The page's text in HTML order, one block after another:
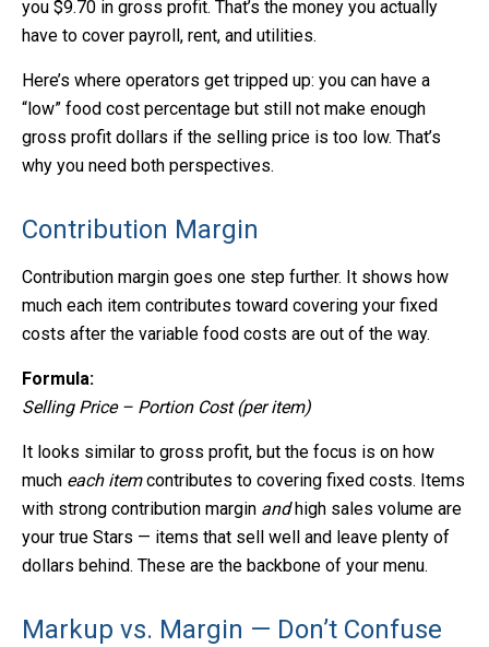
you $9.70 in gross profit. That’s the money you actually
have to cover payroll, rent, and utilities.
Here’s where operators get tripped up: you can have a
“low” food cost percentage but still not make enough
gross profit dollars if the selling price is too low. That’s
why you need both perspectives.
Contribution Margin
Contribution margin goes one step further. It shows how
much each item contributes toward covering your fixed
costs after the variable food costs are out of the way.
Formula:
Selling Price – Portion Cost (per item)
It looks similar to gross profit, but the focus is on how
much each itemcontributes to covering fixed costs. Items
with strong contribution margin andhigh sales volume are
your true Stars — items that sell well and leave plenty of
dollars behind. These are the backbone of your menu.
Markup vs. Margin — Don’t Confuse